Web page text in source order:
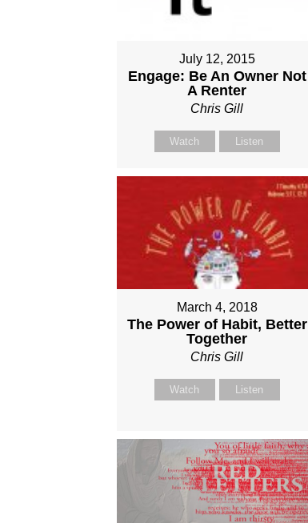
July 12, 2015
Engage: Be An Owner Not
A Renter
Chris Gill
Watch Listen
March 4, 2018
The Power of Habit, Better
Together
Chris Gill
Watch Listen